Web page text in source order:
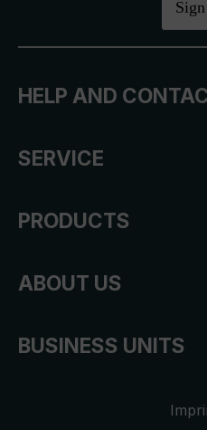
HELP AND
SERVICE
PRODUCTS
ABOUT US
BUSINESS UNITS